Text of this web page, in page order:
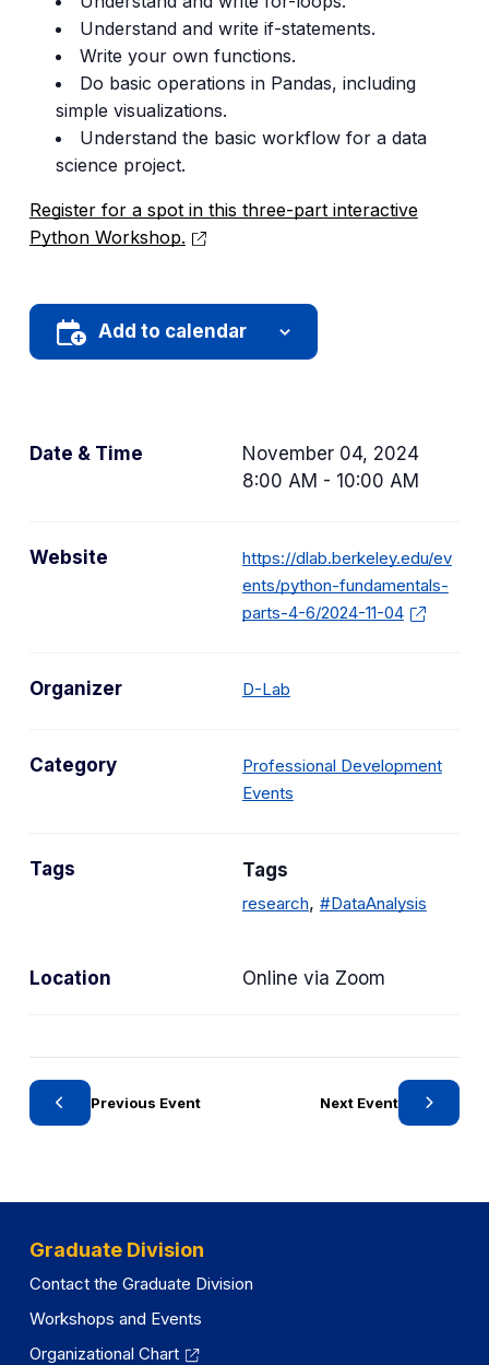
Understand and write if-statements.
Write your own functions.
Do basic operations in Pandas, including
simple visualizations.
Understand the basic workflow for a data
science project.
Register for a spot in this three-part interactive
Python Workshop.
Add to calendar
Date & Time
November 04, 2024
8:00 AM - 10:00 AM
Location Online via Zoom
Website
https://dlab.berkeley.edu/ev
ents/python-fundamentals-
parts-4-6/2024-11-04
Organizer D-Lab
Category
Professional Development
EventsC
g
y
Tags Tags
research, #DataAnalysis
Previous Event Next Event
Graduate Division
Contact the Graduate Division
Workshops and Events
Organizational Chart